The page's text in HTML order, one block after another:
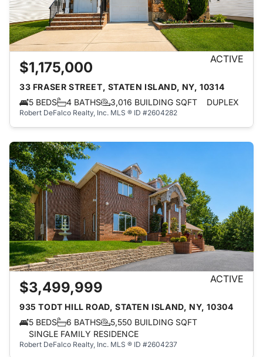
$1,175,000 ACTIVE
33 FRASER STREET, STATEN ISLAND, NY, 10314
5 BEDS
4 BATHS 3,016 BUILDING SQFT DUPLEX
Robert DeFalco Realty, Inc. MLS ® ID #2604282
$3,499,999 ACTIVE
935 TODT HILL ROAD, STATEN ISLAND, NY, 10304
5 BEDS
6 BATHS
5,550 BUILDING SQFT
SINGLE FAMILY RESIDENCE
Robert DeFalco Realty, Inc. MLS ® ID #2604237